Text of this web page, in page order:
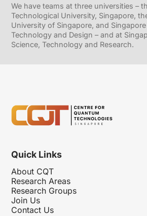
We have teams at three universities –
Technological University, Singapore,
University of Singapore, and
Technology and Design – and at
Science, Technology and Research.
Quick Links
About CQT
Research Areas
Research Groups
Join Us
Contact Us